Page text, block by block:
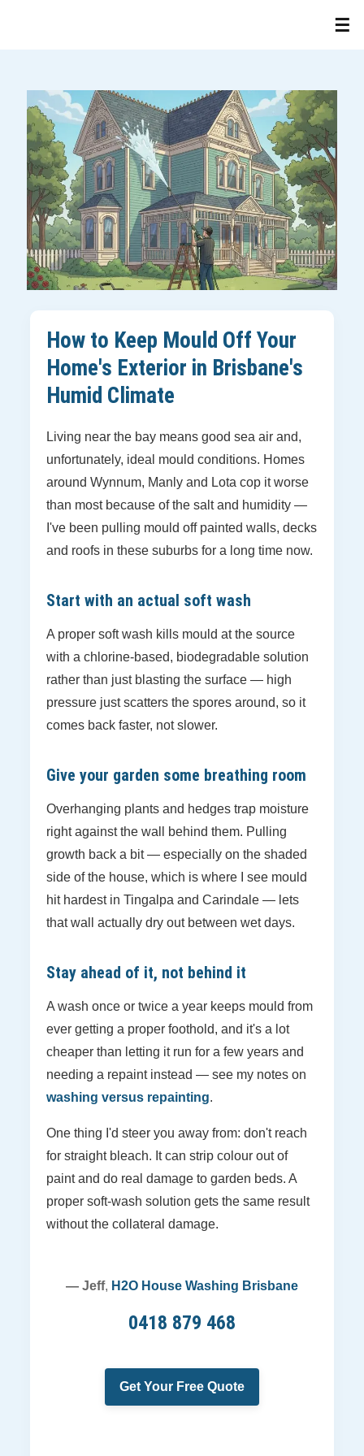
How to Keep Mould Off Your
Home's Exterior in Brisbane's
Humid Climate
Living near the bay means good sea air and,
unfortunately, ideal mould conditions. Homes
around Wynnum, Manly and Lota cop it worse
than most because of the salt and humidity —
I've been pulling mould off painted walls, decks
and roofs in these suburbs for a long time now.
Start with an actual soft wash
A proper soft wash kills mould at the source
with a chlorine-based, biodegradable solution
rather than just blasting the surface — high
pressure just scatters the spores around, so it
comes back faster, not slower.
Give your garden some breathing room
Overhanging plants and hedges trap moisture
right against the wall behind them. Pulling
growth back a bit — especially on the shaded
side of the house, which is where I see mould
hit hardest in Tingalpa and Carindale — lets
that wall actually dry out between wet days.
Stay ahead of it, not behind it
A wash once or twice a year keeps mould from
ever getting a proper foothold, and it's a lot
cheaper than letting it run for a few years and
needing a repaint instead — see my notes on
washing versus repainting.
One thing I'd steer you away from: don't reach
for straight bleach. It can strip colour out of
paint and do real damage to garden beds. A
proper soft-wash solution gets the same result
without the collateral damage.
— Jeff, H2O House Washing Brisbane
0418 879 468
Get Your Free Quote